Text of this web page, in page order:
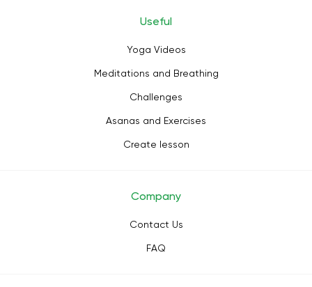
Useful
Yoga Videos
Meditations and Breathing
Challenges
Asanas and Exercises
Create lesson
Company
Contact Us
FAQ